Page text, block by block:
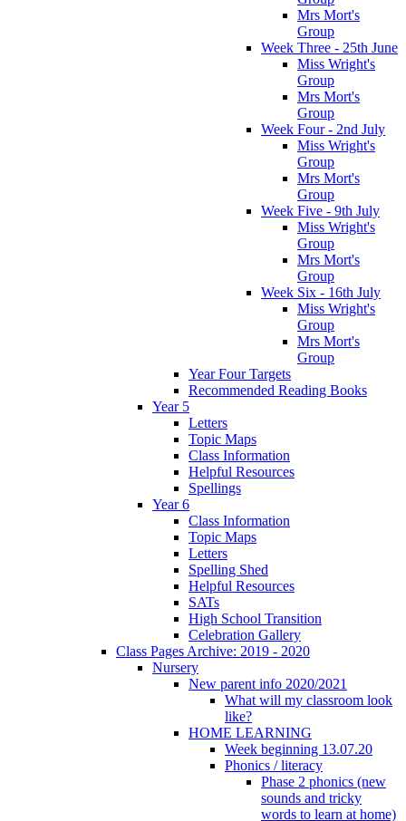
Mrs Mort's
Group
Week Three - 25th June
Miss Wright's
Group
Mrs Mort's
Group
Week Four - 2nd July
Miss Wright's
Group
Mrs Mort's
Group
Week Five - 9th July
Miss Wright's
Group
Mrs Mort's
Group
Week Six - 16th July
Miss Wright's
Group
Mrs Mort's
Group
Year Four Targets
Recommended Reading Books
Year 5
Letters
Topic Maps
Class Information
Helpful Resources
Spellings
Year 6
Class Information
Topic Maps
Letters
Spelling Shed
Helpful Resources
SATs
High School Transition
Celebration Gallery
Class Pages Archive: 2019 - 2020
Nursery
New parent info 2020/2021
What will my classroom look
like?
HOME LEARNING
Week beginning 13.07.20
Phonics / literacy
Phase 2 phonics (new
sounds and tricky
words to learn at home)